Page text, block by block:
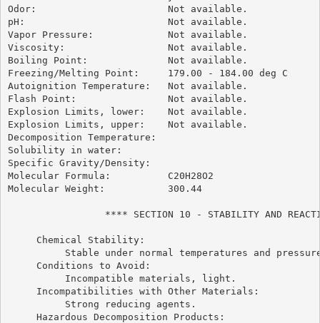
Odor:                       Not available.
pH:                         Not available.
Vapor Pressure:             Not available.
Viscosity:                  Not available.
Boiling Point:              Not available.
Freezing/Melting Point:     179.00 - 184.00 deg C
Autoignition Temperature:   Not available.
Flash Point:                Not available.
Explosion Limits, lower:    Not available.
Explosion Limits, upper:    Not available.
Decomposition Temperature:
Solubility in water:
Specific Gravity/Density:
Molecular Formula:          C20H28O2
Molecular Weight:           300.44
**** SECTION 10 - STABILITY AND
     Chemical Stability:
Stable under normal temperatures and
     Conditions to Avoid:
          Incompatible materials, light.
     Incompatibilities with Other Materials:
          Strong reducing agents.
     Hazardous Decomposition Products: